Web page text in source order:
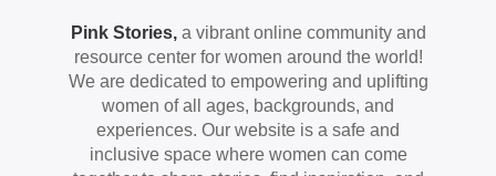
Pink Stories,a vibrant online community and
resource center for women around the world!
We are dedicated to empowering and uplifting
women of all ages, backgrounds, and
experiences. Our website is a safe and
inclusive space where women can come